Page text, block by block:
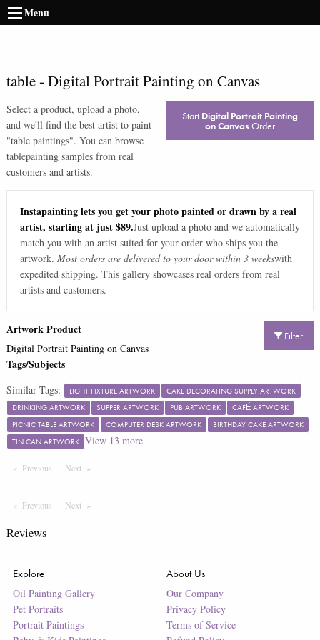
Menu
table- Digital Portrait Painting on Canvas
Select a product, upload a photo,
and we'll find the best artist to paint
"table paintings". You can browse
tablepainting samples from real
customers and artists.
Start Digital Portrait Painting
on Canvas Order
Instapainting lets you get your photo painted or drawn by a real
artist, starting at just $89.Just upload a photo and we automatically
match you with an artist suited for your order who ships you the
artwork. Most orders are delivered to your door within 3 weekswith
expedited shipping. This gallery showcases real orders from real
artists and customers.
Filter
Artwork Product
Digital Portrait Painting on Canvas
Tags/Subjects
Similar Tags: LIGHT FIXTURE ARTWORK
CAKE DECORATING SUPPLY ARTWORK
DRINKING ARTWORK
SUPPER ARTWORK PUB ARTWORK
CAFÉ ARTWORK
PICNIC TABLE ARTWORK
COMPUTER DESK ARTWORK
BIRTHDAY CAKE ARTWORK
TIN CAN ARTWORK View 13 more
Previous PageNext Page
Previous PageNext Page
Reviews
Explore
Oil Painting Gallery
Pet Portraits
Portrait Paintings
About Us
Our Company
Privacy Policy
Terms of Service